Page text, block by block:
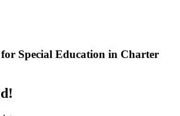
Special Education in Charter